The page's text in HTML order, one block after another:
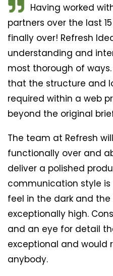
Having worked
partners over the last
finally over! Refresh
understanding and
most thorough of
that the structure and
required within a web
beyond the original
The team at Refresh
functionally over and
deliver a polished
communication style
feel in the dark and
exceptionally high.
and an eye for detail
exceptional and
anybody.